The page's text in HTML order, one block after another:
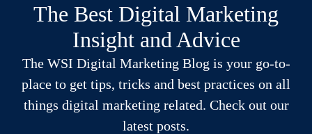
The Best Digital Marketing
Insight and Advice
The WSI Digital Marketing Blog is your go-to-
place to get tips, tricks and best practices on all
things digital marketing related. Check out our
latest posts.